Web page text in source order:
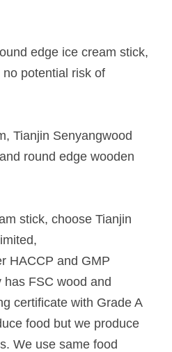
edge ice cream stick,
potential risk of
Tianjin Senyangwood
round edge wooden
stick, choose Tianjin
HACCP and GMP
has FSC wood and
food but we produce
We use same food